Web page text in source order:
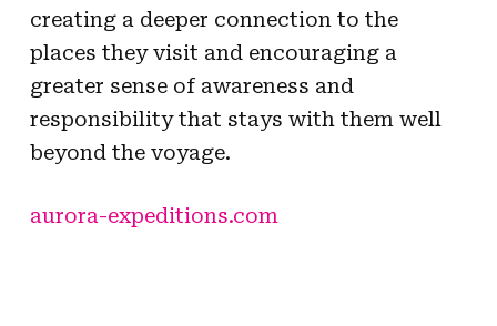
creating a deeper connection to the
places they visit and encouraging a
greater sense of awareness and
responsibility that stays with them well
beyond the voyage.
aurora-expeditions.com